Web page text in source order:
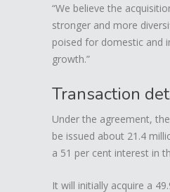
“We believe the
stronger and more
poised for domestic and
growth.”
Transaction
Under the agreement,
be issued about 21.4
a 51 per cent interest in
It will initially acquire a